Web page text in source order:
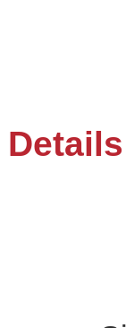
Details